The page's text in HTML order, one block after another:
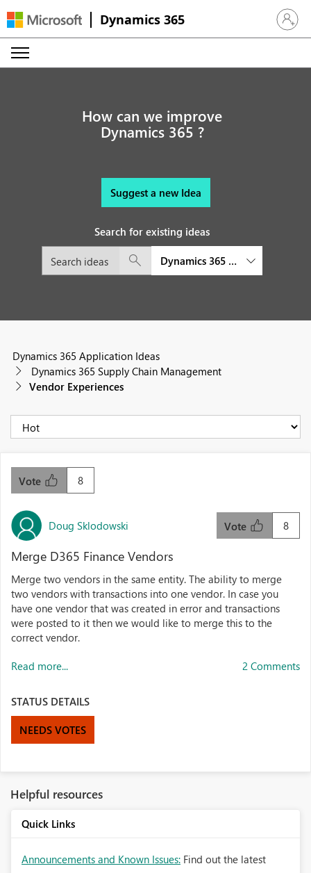
Dynamics 365 Sign in
How can we improve
Dynamics 365 ?
Suggest a new Idea
Search for existing ideas
Dynamics 365 Supply Chain
Dynamics 365 Application Ideas
Dynamics 365 Supply Chain Management
Vendor Experiences
8
Vote
Doug Sklodowski 8
Vote
Merge D365 Finance Vendors
Merge two vendors in the same entity. The ability to merge
two vendors with transactions into one vendor. In case you
have one vendor that was created in error and transactions
were posted to it then we would like to merge this to the
correct vendor.
Read more... 2 Comments
STATUS DETAILS
NEEDS VOTES
Helpful resources
Quick Links
Announcements and Known Issues: Find out the latest